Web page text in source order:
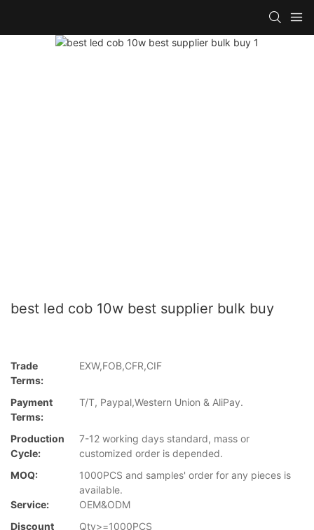
best led cob 10w best supplier bulk buy
Trade
Terms:
EXW,FOB,CFR,CIF
Payment
Terms:
T/T, Paypal,Western Union & AliPay.
Production
Cycle:
7-12 working days standard, mass or
customized order is depended.
MOQ:
1000PCS and samples' order for any pieces is
available.
Service:
OEM&ODM
Discount
Qty>=1000PCS